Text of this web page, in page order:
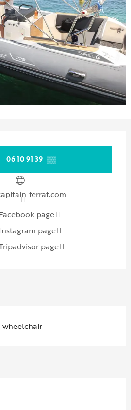
06 10 91 39 ▒▒
ferrat.com
Facebook page
Instagram page
page
wheelchair